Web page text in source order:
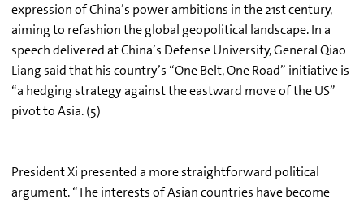
expression of China’s power ambitions in the 21st century,
aiming to refashion the global geopolitical landscape. In a
speech delivered at China’s Defense University, General Qiao
Liang said that his country’s “One Belt, One Road” initiative is
“a hedging strategy against the eastward move of the US”
pivot to Asia. (5)
President Xi presented a more straightforward political
argument. “The interests of Asian countries have become